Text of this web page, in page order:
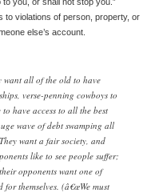
to violations of person, property, or
else’s account.
want all of the old to have
verse-penning cowboys to
have access to all the best
wave of debt swamping all
want a fair society, and
like to see people suffer;
opponents want one of
themselves. (â€œWe must